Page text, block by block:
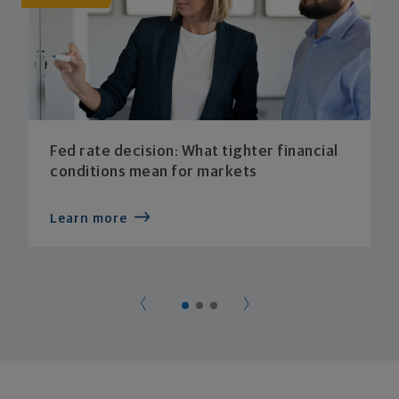
Fed rate decision: What tighter financial
conditions mean for markets
Learn more